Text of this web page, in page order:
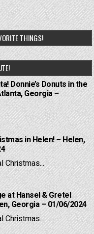
THINGS!
Donnie’s Donuts in the
Georgia –
in Helen! – Helen,
Christmas...
at Hansel & Gretel
Georgia – 01/06/2024
Christmas...